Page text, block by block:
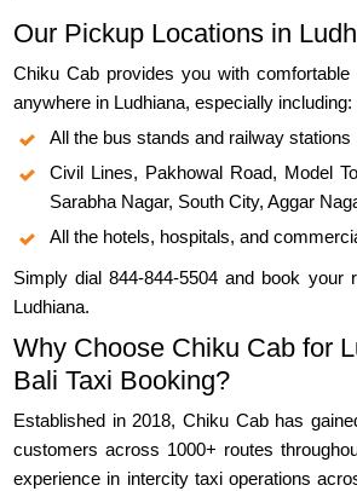
Our Pickup Locations in
Chiku Cab provides you with
anywhere in Ludhiana, especially including:
All the bus stands and railway stations
Civil Lines, Pakhowal Road, Model
Sarabha Nagar, South City, Aggar
All the hotels, hospitals, and
Simply dial 844-844-5504 and book your
Ludhiana.
Why Choose Chiku Cab for
Bali Taxi Booking?
Established in 2018, Chiku Cab has
customers across 1000+ routes
experience in intercity taxi operations